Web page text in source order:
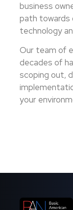
business
path towards
technology
Our team of
decades of
scoping out,
your